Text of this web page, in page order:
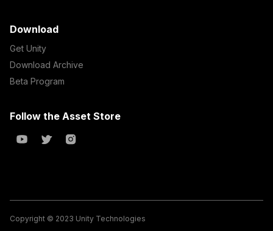
Download
Get Unity
Download Archive
Beta Program
Follow the Asset Store
Copyright © 2023 Unity Technologies